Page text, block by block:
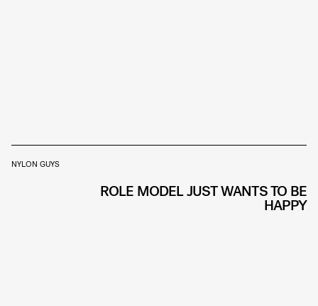
NYLON GUYS
ROLE MODEL JUST WANTS TO BE
HAPPY